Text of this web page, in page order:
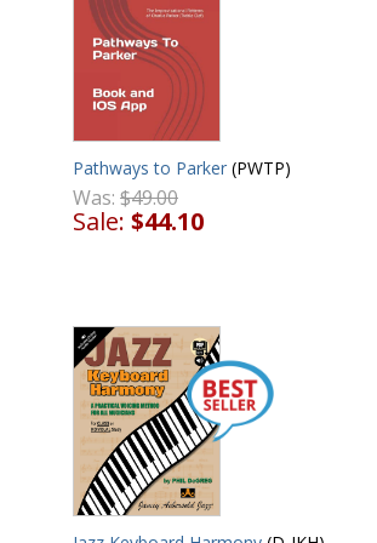
Pathways to Parker (PWTP)
Was: $49.00
Sale: $44.10